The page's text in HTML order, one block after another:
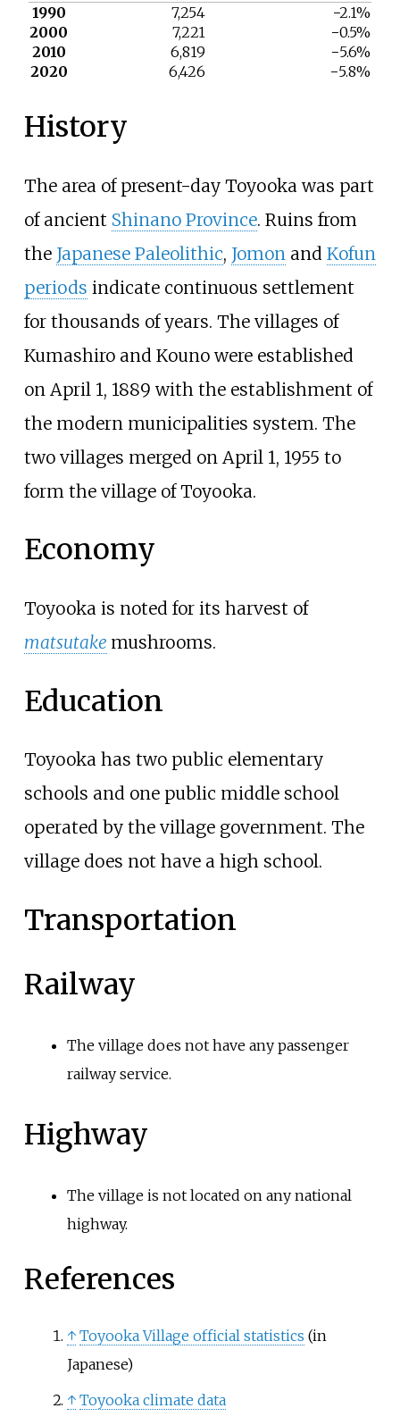
1990
7,254
−2.1%
2000
7,221
−0.5%
2010
6,819
−5.6%
2020
6,426 −5.8%
History
The area of present-day Toyooka was part
of ancient Shinano Province. Ruins from
the Japanese Paleolithic, Jomonand Kofun
periods indicate continuous settlement
for thousands of years. The villages of
Kumashiro and Kouno were established
on April 1, 1889 with the establishment of
the modern municipalities system. The
two villages merged on April 1, 1955 to
form the village of Toyooka.
Economy
Toyooka is noted for its harvest of
matsutake mushrooms.
Education
Toyooka has two public elementary
schools and one public middle school
operated by the village government. The
village does not have a high school.
Transportation
Railway
The village does not have any passenger
railway service.
Highway
The village is not located on any national
highway.
References
↑ Toyooka Village official statistics (in
Japanese)
↑ Toyooka climate data